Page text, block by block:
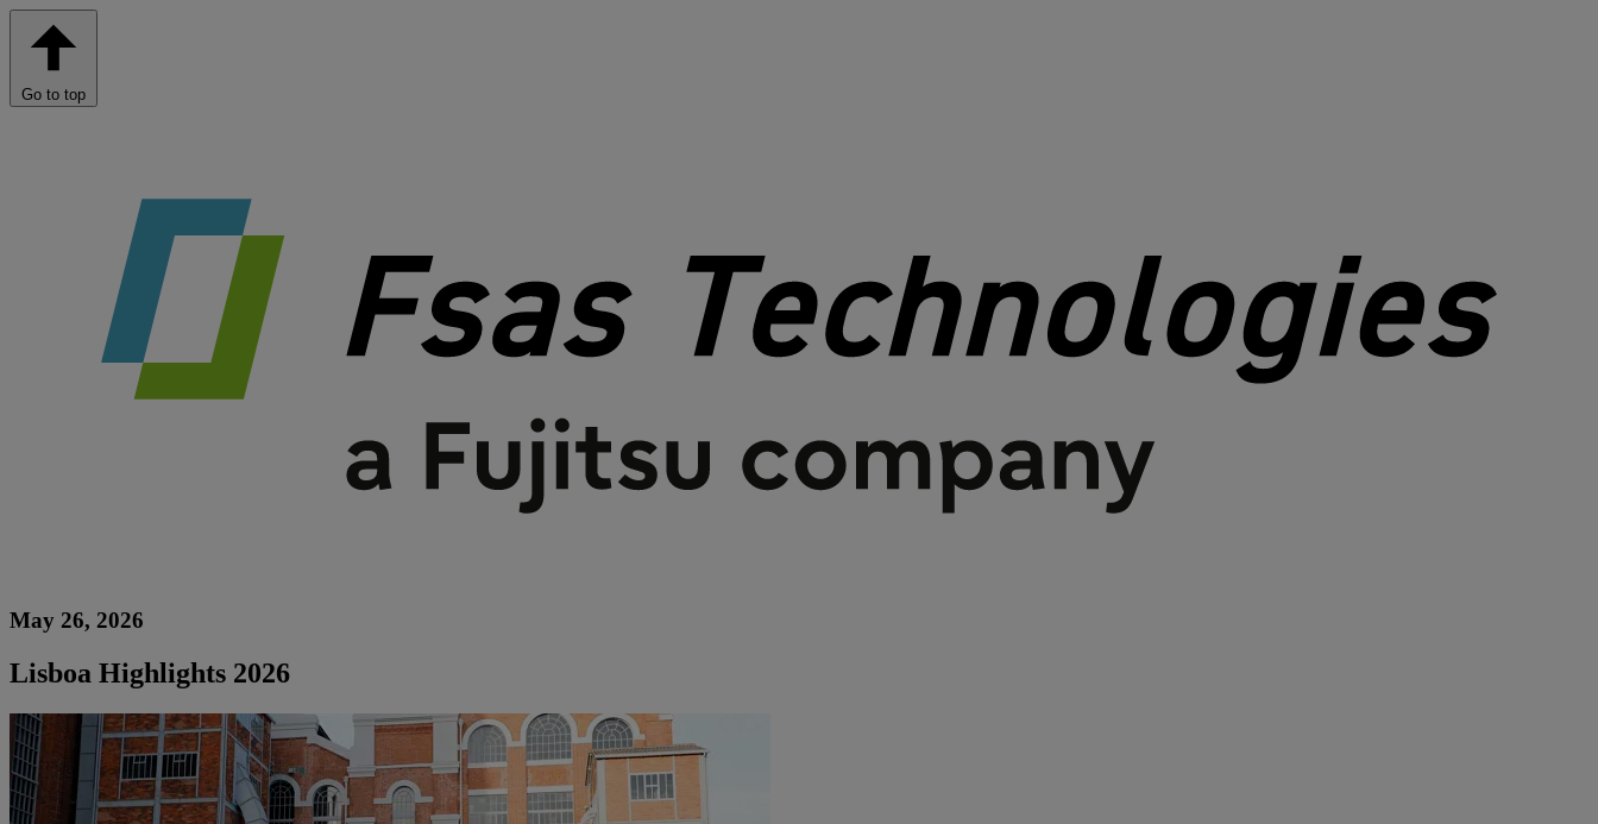
Go to top
May 26, 2026
Lisboa Highlights 2026